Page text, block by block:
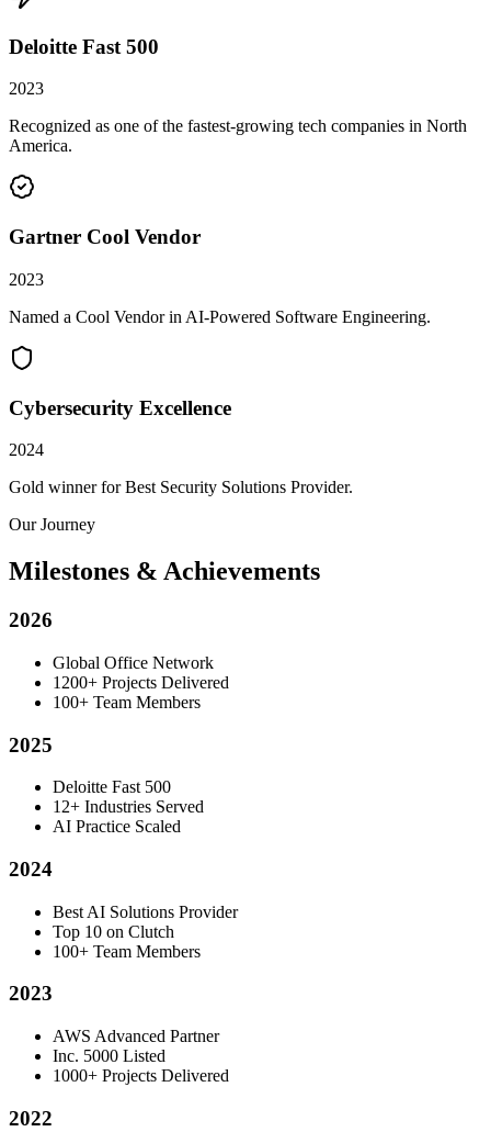
Deloitte Fast 500
2023
Recognized as one of the fastest-growing tech companies in North
America.
Gartner Cool Vendor
2023
Named a Cool Vendor in AI-Powered Software Engineering.
Cybersecurity Excellence
2024
Gold winner for Best Security Solutions Provider.
Our Journey
Milestones & Achievements
2026
Global Office Network
1200+ Projects Delivered
100+ Team Members
2025
Deloitte Fast 500
12+ Industries Served
AI Practice Scaled
2024
Best AI Solutions Provider
Top 10 on Clutch
100+ Team Members
2023
AWS Advanced Partner
Inc. 5000 Listed
1000+ Projects Delivered
2022